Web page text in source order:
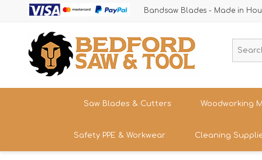
Bandsaw Blades - Made in
Saw Blades & Cutters Woodworking
Safety PPE & Workwear Cleaning